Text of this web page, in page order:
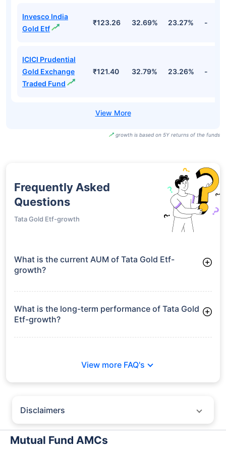
Invesco India
Gold Etf
₹123.26 32.69% 23.27% -
ICICI Prudential
Gold Exchange
Traded Fund
₹121.40 32.79% 23.26% -
growth is based on 5Y returns of the funds
Frequently Asked
Questions
Tata Gold Etf-growth
What is the current AUM of Tata Gold Etf-
growth?
worth ₹5,630.7 crore
What is the long-term performance of Tata Gold
Etf-growth?
Since Inception: 37.13%
View more FAQ's
Disclaimers
particular insurer, fund house, AMC (Asset Management Company),
insurance and mutual fund product.
Mutual Fund AMCs